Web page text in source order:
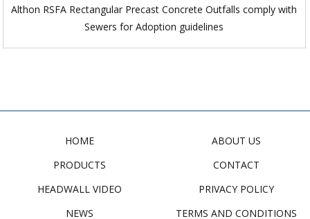
Althon RSFA Rectangular Precast Concrete Outfalls comply with
Sewers for Adoption guidelines
HOME
PRODUCTS
HEADWALL VIDEO
NEWS
ABOUT US
CONTACT
PRIVACY POLICY
TERMS AND CONDITIONS